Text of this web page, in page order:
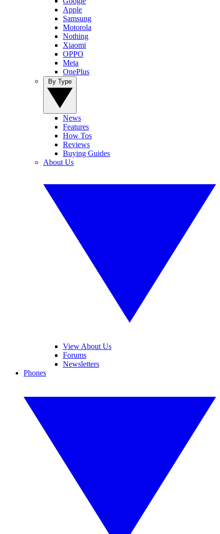
Apple
Samsung
Motorola
Nothing
Xiaomi
OPPO
Meta
OnePlus
News
Features
How Tos
Reviews
Buying Guides
About Us
View About Us
Forums
Newsletters
Phones